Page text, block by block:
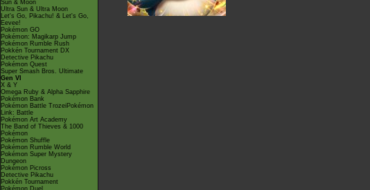
Sun & Moon
Ultra Sun & Ultra Moon
Let's Go, Pikachu! & Let's Go,
Eevee!
Pokémon GO
Pokémon: Magikarp Jump
Pokémon Rumble Rush
Pokkén Tournament DX
Detective Pikachu
Pokémon Quest
Super Smash Bros. Ultimate
Gen VI
X & Y
Omega Ruby & Alpha Sapphire
Pokémon Bank
Pokémon Battle TrozeiPokémon
Link: Battle
Pokémon Art Academy
The Band of Thieves & 1000
Pokémon
Pokémon Shuffle
Pokémon Rumble World
Pokémon Super Mystery
Dungeon
Pokémon Picross
Detective Pikachu
Pokkén Tournament
Pokémon Duel